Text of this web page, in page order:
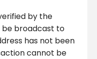
by the
broadcast to
has not been
cannot be